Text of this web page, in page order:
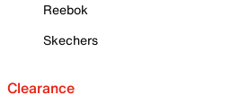
Reebok
Skechers
Clearance